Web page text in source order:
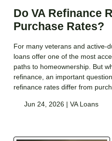
Do VA Refinance
Purchase Rates?
For many veterans and active-
loans offer one of the most
paths to homeownership. But
refinance, an important
refinance rates differ from
Jun 24, 2026 | VA Loans